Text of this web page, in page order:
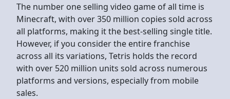
The number one selling video game of all time is
Minecraft, with over 350 million copies sold across
all platforms, making it the best-selling single title.
However, if you consider the entire franchise
across all its variations, Tetris holds the record
with over 520 million units sold across numerous
platforms and versions, especially from mobile
sales.